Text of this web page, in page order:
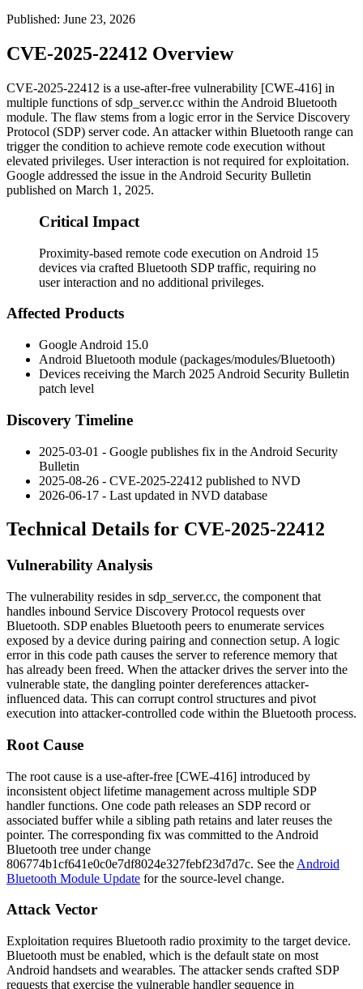
Published: June 23, 2026
CVE-2025-22412 Overview
CVE-2025-22412 is a use-after-free vulnerability [CWE-416] in
multiple functions ofsdp_server.cc within the Android Bluetooth
module. The flaw stems from a logic error in the Service Discovery
Protocol (SDP) server code. An attacker within Bluetooth range can
trigger the condition to achieve remote code execution without
elevated privileges. User interaction is not required for exploitation.
Google addressed the issue in the Android Security Bulletin
published on March 1, 2025.
Critical Impact
Proximity-based remote code execution on Android 15
devices via crafted Bluetooth SDP traffic, requiring no
user interaction and no additional privileges.
Affected Products
Google Android 15.0
Android Bluetooth module (packages/modules/Bluetooth)
Devices receiving the March 2025 Android Security Bulletin
patch level
Discovery Timeline
2025-03-01 - Google publishes fix in the Android Security
Bulletin
2025-08-26 - CVE-2025-22412 published to NVD
2026-06-17 - Last updated in NVD database
Technical Details for CVE-2025-22412
Vulnerability Analysis
The vulnerability resides in sdp_server.cc, the component that
handles inbound Service Discovery Protocol requests over
Bluetooth. SDP enables Bluetooth peers to enumerate services
exposed by a device during pairing and connection setup. A logic
error in this code path causes the server to reference memory that
has already been freed. When the attacker drives the server into the
vulnerable state, the dangling pointer dereferences attacker-
influenced data. This can corrupt control structures and pivot
execution into attacker-controlled code within the Bluetooth process.
Root Cause
The root cause is a use-after-free [CWE-416] introduced by
inconsistent object lifetime management across multiple SDP
handler functions. One code path releases an SDP record or
associated buffer while a sibling path retains and later reuses the
pointer. The corresponding fix was committed to the Android
Bluetooth tree under change
806774b1cf641e0c0e7df8024e327febf23d7d7c. See the Android
Bluetooth Module Update for the source-level change.
Attack Vector
Exploitation requires Bluetooth radio proximity to the target device.
Bluetooth must be enabled, which is the default state on most
Android handsets and wearables. The attacker sends crafted SDP
requests that exercise the vulnerable handler sequence in